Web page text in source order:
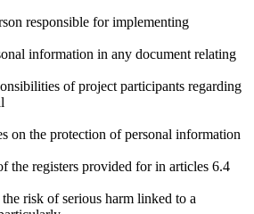
responsible for implementing
information in any document relating
of project participants regarding
on the protection of personal information
the registers provided for in articles 6.4
risk of serious harm linked to a